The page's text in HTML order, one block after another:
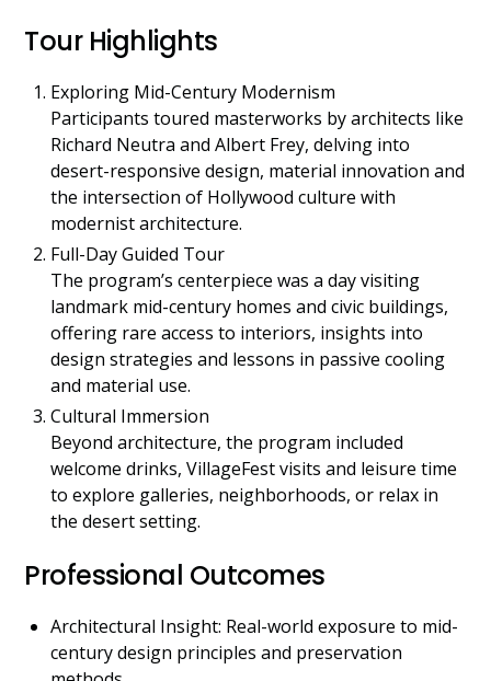
Tour Highlights
Exploring Mid-Century Modernism
Participants toured masterworks by architects like
Richard Neutra and Albert Frey, delving into
desert-responsive design, material innovation and
the intersection of Hollywood culture with
modernist architecture.
Full-Day Guided Tour
The program’s centerpiece was a day visiting
landmark mid-century homes and civic buildings,
offering rare access to interiors, insights into
design strategies and lessons in passive cooling
and material use.
Cultural Immersion
Beyond architecture, the program included
welcome drinks, VillageFest visits and leisure time
to explore galleries, neighborhoods, or relax in
the desert setting.
Professional Outcomes
Architectural Insight: Real-world exposure to mid-
century design principles and preservation